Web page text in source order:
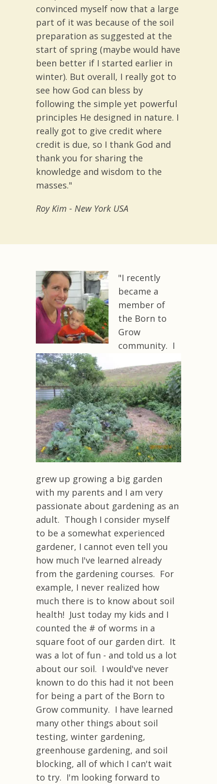
convinced myself now that a large
part of it was because of the soil
preparation as suggested at the
start of spring (maybe would have
been better if I started earlier in
winter). But overall, I really got to
see how God can bless by
following the simple yet powerful
principles He designed in nature. I
really got to give credit where
credit is due, so I thank God and
thank you for sharing the
knowledge and wisdom to the
masses."
Roy Kim - New York USA
"I recently
became a
member of
the Born to
Grow
community. I
grew up growing a big garden
with my parents and I am very
passionate about gardening as an
adult. Though I consider myself
to be a somewhat experienced
gardener, I cannot even tell you
how much I've learned already
from the gardening courses. For
example, I never realized how
much there is to know about soil
health! Just today my kids and I
counted the # of worms in a
square foot of our garden dirt. It
was a lot of fun - and told us a lot
about our soil. I would've never
known to do this had it not been
for being a part of the Born to
Grow community. I have learned
many other things about soil
testing, winter gardening,
greenhouse gardening, and soil
blocking, all of which I can't wait
to try. I'm looking forward to